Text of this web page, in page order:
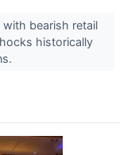
bearish retail
historically